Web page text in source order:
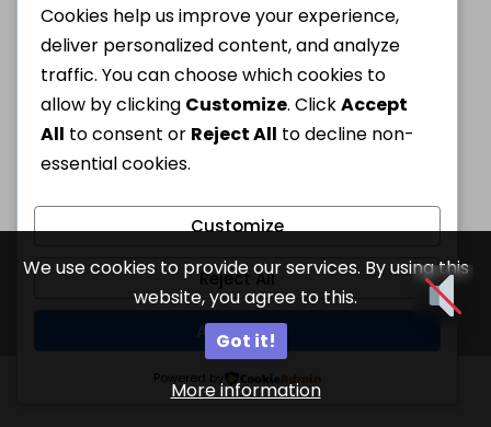
We use cookies to provide our services. By using this
website, you agree to this.
Got it!
More information
Cookies help us improve your experience,
deliver personalized content, and analyze
traffic. You can choose which cookies to
allow by clicking Customize. ClickAccept
All to consent or Reject All to decline non-
essential cookies.
Customize
Reject All
Accept All
Powered by